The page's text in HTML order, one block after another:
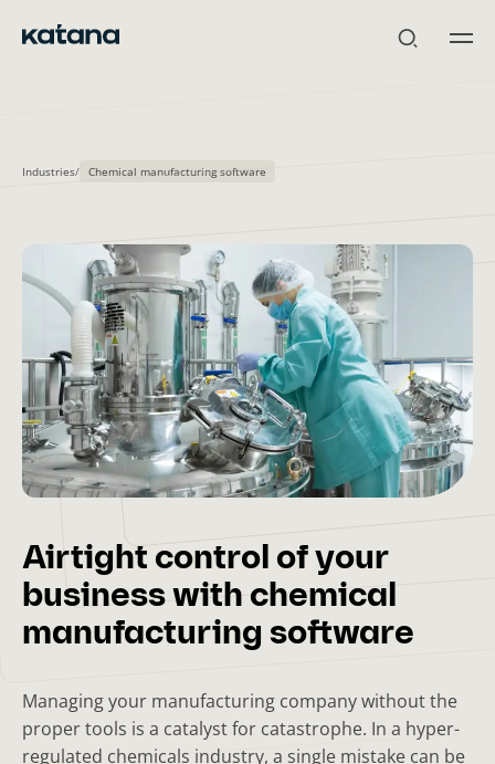
Industries/ Chemical manufacturing software
Airtight control of your
business with chemical
manufacturing software
Managing your manufacturing company without the
proper tools is a catalyst for catastrophe. In a hyper-
regulated chemicals industry, a single mistake can be